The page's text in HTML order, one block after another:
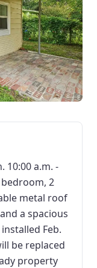
10:00 a.m. -
2
metal roof
a spacious
Feb.
be replaced
property